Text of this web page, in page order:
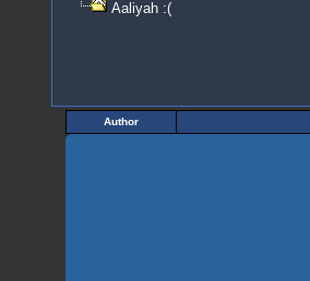
Aaliyah :(
Author